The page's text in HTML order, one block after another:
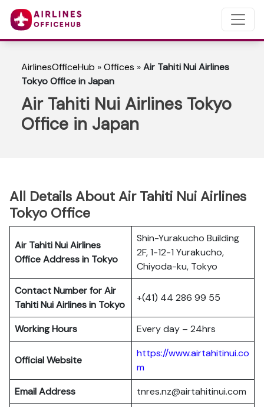
AirlinesOfficeHub »Offices »Air Tahiti Nui Airlines
Tokyo Office in Japan
Air Tahiti Nui Airlines Tokyo
Office in Japan
All Details About Air Tahiti Nui Airlines
Tokyo Office
Air Tahiti Nui Airlines
Office Address in Tokyo
Shin-Yurakucho Building
2F, 1-12-1 Yurakucho,
Chiyoda-ku, Tokyo
Contact Number for Air
Tahiti Nui Airlines in Tokyo
+(41) 44 286 99 55
Working Hours Every day – 24hrs
Official Website
https://www.airtahitinui.co
m
Email Address
tnres.nz@airtahitinui.com